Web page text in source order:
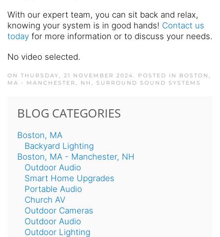
With our expert team, you can sit back and relax,
knowing your system is in good hands! Contact us
today for more information or to discuss your needs.
No video selected.
ON THURSDAY, 21 NOVEMBER 2024. POSTED IN BOSTON,
MA - MANCHESTER, NH , SURROUND SOUND SYSTEMS
BLOG CATEGORIES
Boston, MA
Backyard Lighting
Boston, MA - Manchester, NH
Outdoor Audio
Smart Home Upgrades
Portable Audio
Church AV
Outdoor Cameras
Outdoor Audio
Outdoor Lighting